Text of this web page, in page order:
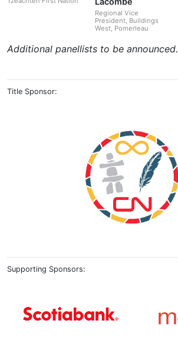
Regional Vice
President, Buildings
West, Pomerleau
Additional panellists to be announced.
Title Sponsor:
Supporting Sponsors: